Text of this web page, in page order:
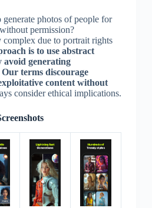
photos of people for
permission?
complex due to portrait rights
is to use abstract
avoid generating
terms discourage
content without
consider ethical implications.